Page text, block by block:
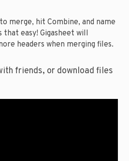
merge, hit Combine, and name
that easy! Gigasheet will
headers when merging files.
friends, or download files